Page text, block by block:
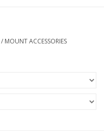
/ MOUNT ACCESSORIES